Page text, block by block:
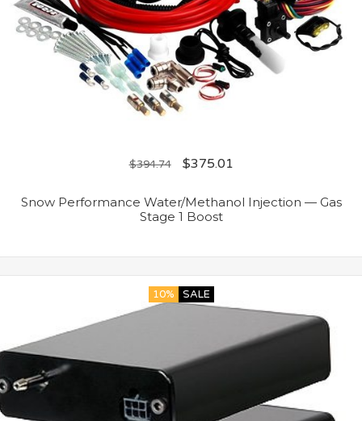
$394.74 $375.01
Snow Performance Water/Methanol Injection — Gas
Stage 1 Boost
10% SALE